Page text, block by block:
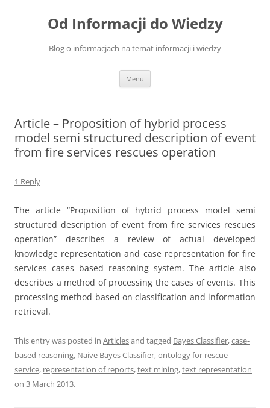
Od Informacji do Wiedzy
Blog o informacjach na temat informacji i wiedzy
Menu
Article – Proposition of hybrid process
model semi structured description of event
from fire services rescues operation
1 Reply
The article “Proposition of hybrid process model semi
structured description of event from fire services rescues
operation” describes a review of actual developed
knowledge representation and case representation for fire
services cases based reasoning system. The article also
describes a method of processing the cases of events. This
processing method based on classification and information
retrieval.
This entry was posted in Articlesand tagged Bayes Classifier,case-
based reasoning, Naive Bayes Classifier,ontology for rescue
service, representation of reports,text mining,text representation
on 3 March 2013.